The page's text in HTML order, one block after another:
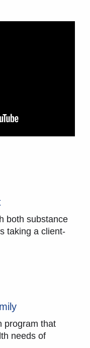
both substance
taking a client-
program that
needs of